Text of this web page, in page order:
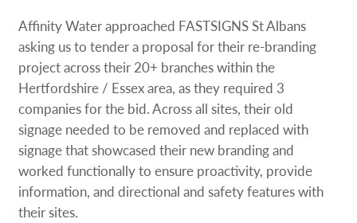
Upload a File
Request a Quote
Case Studies
Our Brochures
Shop Now - Order Online
Affinity Water approached FASTSIGNS St Albans
asking us to tender a proposal for their re-branding
project across their 20+ branches within the
Hertfordshire / Essex area, as they required 3
companies for the bid. Across all sites, their old
signage needed to be removed and replaced with
signage that showcased their new branding and
worked functionally to ensure proactivity, provide
information, and directional and safety features with
their sites.